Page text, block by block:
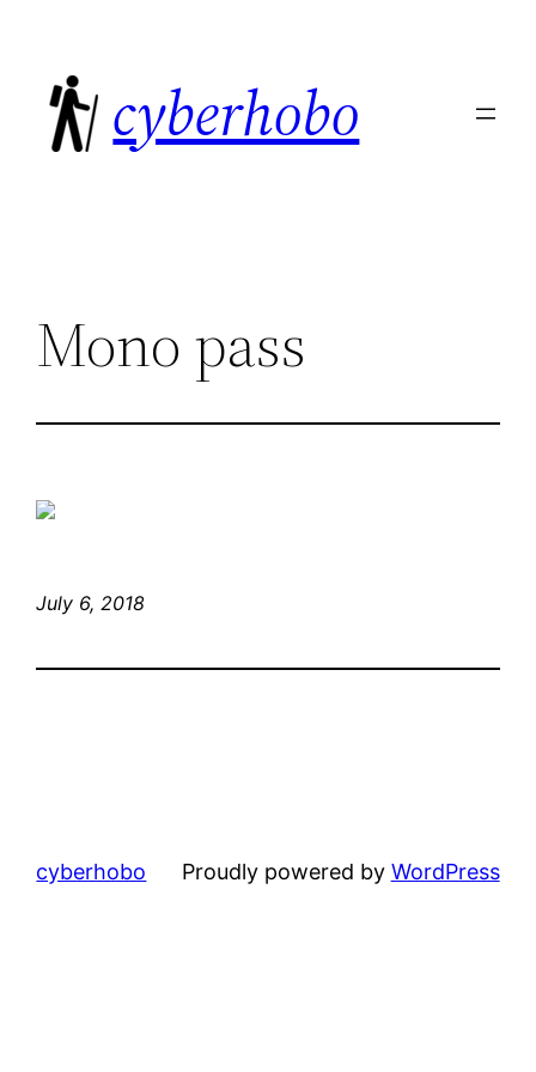
content
cyberhobo
Mono pass
July 6, 2018
cyberhobo Proudly powered by WordPress